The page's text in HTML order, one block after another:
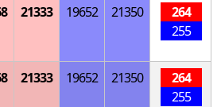
21333 19652 21350
264
255
21333 19652 21350
264
255